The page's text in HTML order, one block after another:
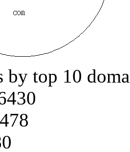
by top 10